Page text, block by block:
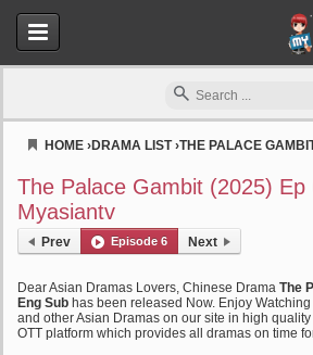
HOME ›DRAMA LIST›THE PALACE
The Palace Gambit (2025) Ep
Myasiantv
Prev Episode 6 Next
Dear Asian Dramas Lovers, Chinese Drama The
Eng Sub has been released Now. Enjoy
and other Asian Dramas on our site in high
OTT platform which provides all dramas on time